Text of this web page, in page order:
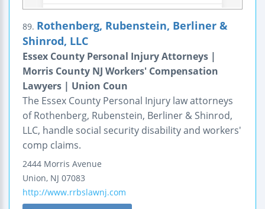
89. Rothenberg, Rubenstein, Berliner &
Shinrod, LLC
Essex County Personal Injury Attorneys |
Morris County NJ Workers' Compensation
Lawyers | Union Coun
The Essex County Personal Injury law attorneys
of Rothenberg, Rubenstein, Berliner & Shinrod,
LLC, handle social security disability and workers'
comp claims.
2444 Morris Avenue
Union, NJ 07083
http://www.rrbslawnj.com